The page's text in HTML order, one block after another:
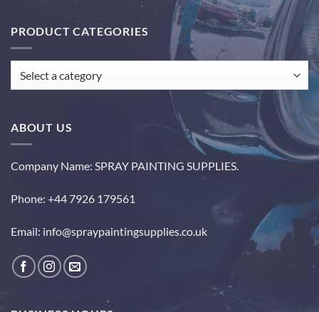
PRODUCT CATEGORIES
ABOUT US
Company Name: SPRAY PAINTING SUPPLIES.
Phone: +44 7926 179561
Email: info@spraypaintingsupplies.co.uk